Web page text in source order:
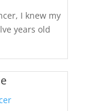
I knew my
years old